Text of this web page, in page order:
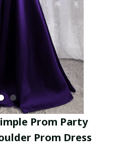
Prom Party
Prom Dress